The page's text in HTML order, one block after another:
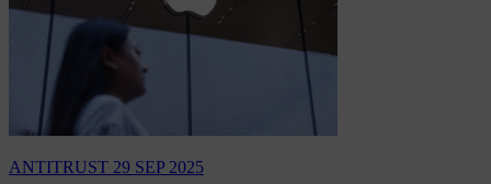
ANTITRUST 29 SEP 2025